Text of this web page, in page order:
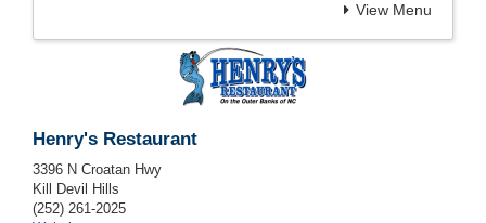
View Menu
Henry's Restaurant
3396 N Croatan Hwy
Kill Devil Hills
(252) 261-2025